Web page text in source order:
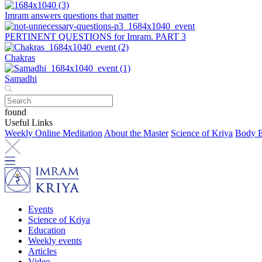
Imram answers questions that matter
PERTINENT QUESTIONS for Imram. PART 3
Chakras
Samadhi
found
Useful Links
Weekly Online Meditation About the Master Science of Kriya Body
Events
Science of Kriya
Education
Weekly events
Articles